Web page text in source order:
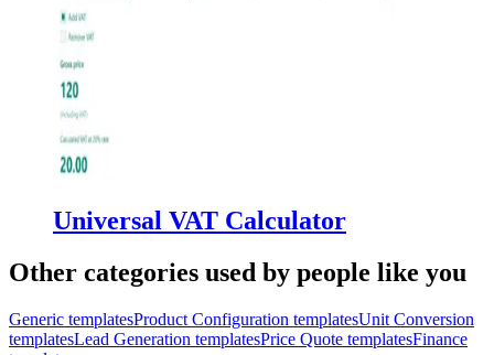
Universal VAT Calculator
Other categories used by people like you
Generic templatesProduct Configuration templatesUnit Conversion
templatesLead Generation templatesPrice Quote templatesFinance